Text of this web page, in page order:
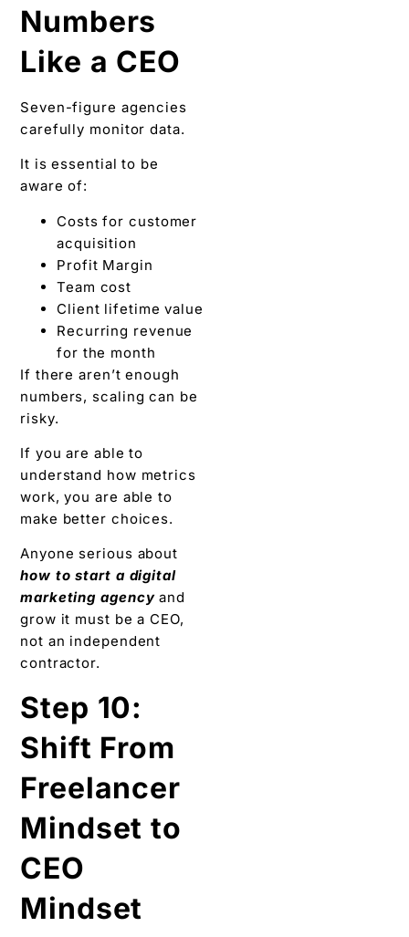
Numbers
Like a CEO
Seven-figure agencies
carefully monitor data.
It is essential to be
aware of:
Costs for customer
acquisition
Profit Margin
Team cost
Client lifetime value
Recurring revenue
for the month
If there aren’t enough
numbers, scaling can be
risky.
If you are able to
understand how metrics
work, you are able to
make better choices.
Anyone serious about
how to start a digital
marketing agencyand
grow it must be a CEO,
not an independent
contractor.
Step 10:
Shift From
Freelancer
Mindset to
CEO
Mindset